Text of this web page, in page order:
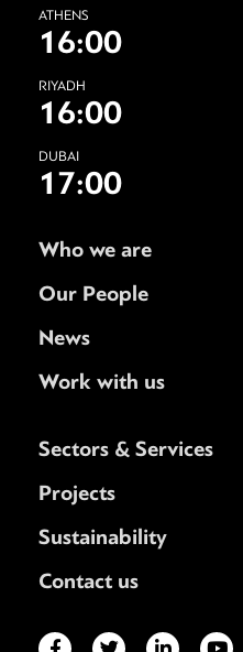
ATHENS
16:00
RIYADH
16:00
DUBAI
17:00
Who we are
Our People
News
Work with us
Sectors & Services
Projects
Sustainability
Contact us